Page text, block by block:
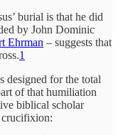
burial is that he did
by John Dominic
Ehrman – suggests that
1
designed for the total
of that humiliation
biblical scholar
crucifixion: